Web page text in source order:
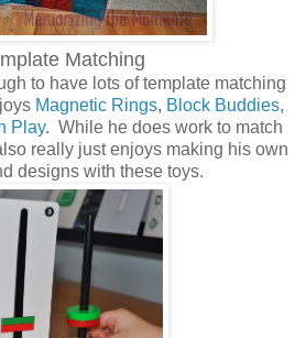
Matching
to have lots of template matching
Magnetic Rings, Block Buddies,
Play. While he does work to match
really just enjoys making his own
designs with these toys.